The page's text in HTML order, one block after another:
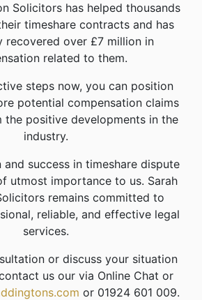
Solicitors has helped thousands
timeshare contracts and has
recovered over £7 million in
related to them.
steps now, you can position
potential compensation claims
the positive developments in the
industry.
success in timeshare dispute
utmost importance to us. Sarah
remains committed to
reliable, and effective legal
services.
or discuss your situation
us our via Online Chat or
or 01924 601 009.